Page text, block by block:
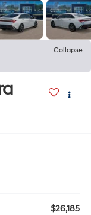
Collapse
$26,185